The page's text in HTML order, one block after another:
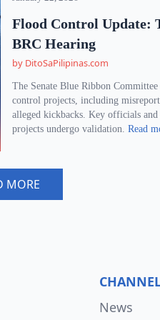
Flood Control Update:
BRC Hearing
by DitoSaPilipinas.com
The Senate Blue Ribbon
control projects, including
alleged kickbacks. Key officials and
projects undergo validation.Read
MORE
News